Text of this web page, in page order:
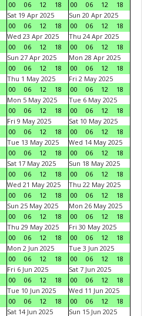
00
06 12 18
00
06 12
18
Sat 19 Apr 2025
00
06 12 18
Sun 20 Apr 2025
00
06 12
18
Wed 23 Apr 2025
00
06 12 18
Thu 24 Apr 2025
00
06 12
18
Sun 27 Apr 2025
00
06 12 18
Mon 28 Apr 2025
00
06 12
18
Thu 1 May 2025
00
06 12 18
Fri 2 May 2025
00
06 12
18
Mon 5 May 2025
00
06 12 18
Tue 6 May 2025
00
06 12
18
Fri 9 May 2025
00
06 12 18
Sat 10 May 2025
00
06 12
18
Tue 13 May 2025
00
06 12 18
Wed 14 May 2025
00
06 12
18
Sat 17 May 2025
00
06 12 18
Sun 18 May 2025
00
06 12
18
Wed 21 May 2025
00
06 12 18
Thu 22 May 2025
00
06 12
18
Sun 25 May 2025
00
06 12 18
Mon 26 May 2025
00
06 12
18
Thu 29 May 2025
00
06 12 18
Fri 30 May 2025
00
06 12
18
Mon 2 Jun 2025
00
06 12 18
Tue 3 Jun 2025
00
06 12
18
Fri 6 Jun 2025
00
06 12 18
Sat 7 Jun 2025
00
06 12
18
Tue 10 Jun 2025
00
06 12 18
Wed 11 Jun 2025
00
06 12
18
Sat 14 Jun 2025 Sun 15 Jun 2025